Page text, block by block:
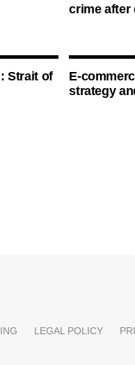
crime after
Strait of
E-
strategy
LEGAL POLICY